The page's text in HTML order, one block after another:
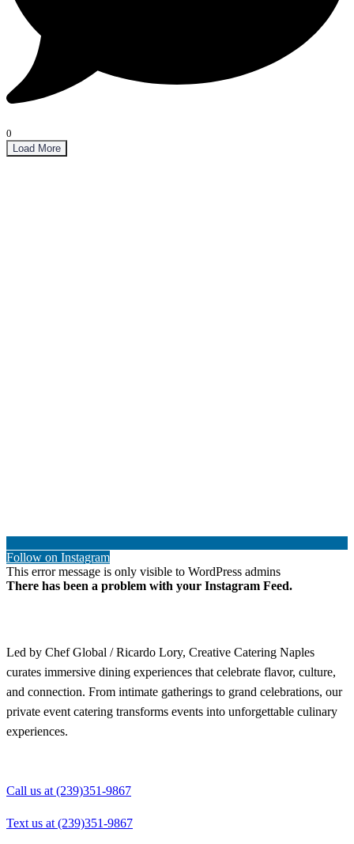
0
Load More
Follow on Instagram
This error message is only visible to WordPress admins
There has been a problem with your Instagram Feed.
Led by Chef Global / Ricardo Lory, Creative Catering Naples
curates immersive dining experiences that celebrate flavor, culture,
and connection. From intimate gatherings to grand celebrations, our
private event catering transforms events into unforgettable culinary
experiences.
Call us at (239)351-9867
Text us at (239)351-9867